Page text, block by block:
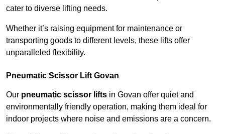
cater to diverse lifting needs.
Whether it’s raising equipment for maintenance or
transporting goods to different levels, these lifts offer
unparalleled flexibility.
Pneumatic Scissor Lift Govan
Our pneumatic scissor lifts in Govan offer quiet and
environmentally friendly operation, making them ideal for
indoor projects where noise and emissions are a concern.